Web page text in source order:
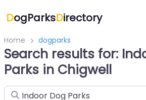
DogParksDirectory
Home dogparks
Search results for:
Parks in Chigwell
Search for